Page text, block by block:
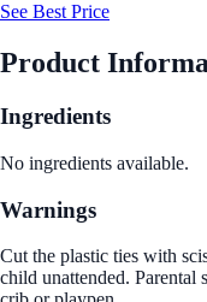
See Best Price
Product
Ingredients
No ingredients available.
Warnings
Cut the plastic ties with
child unattended. Parental